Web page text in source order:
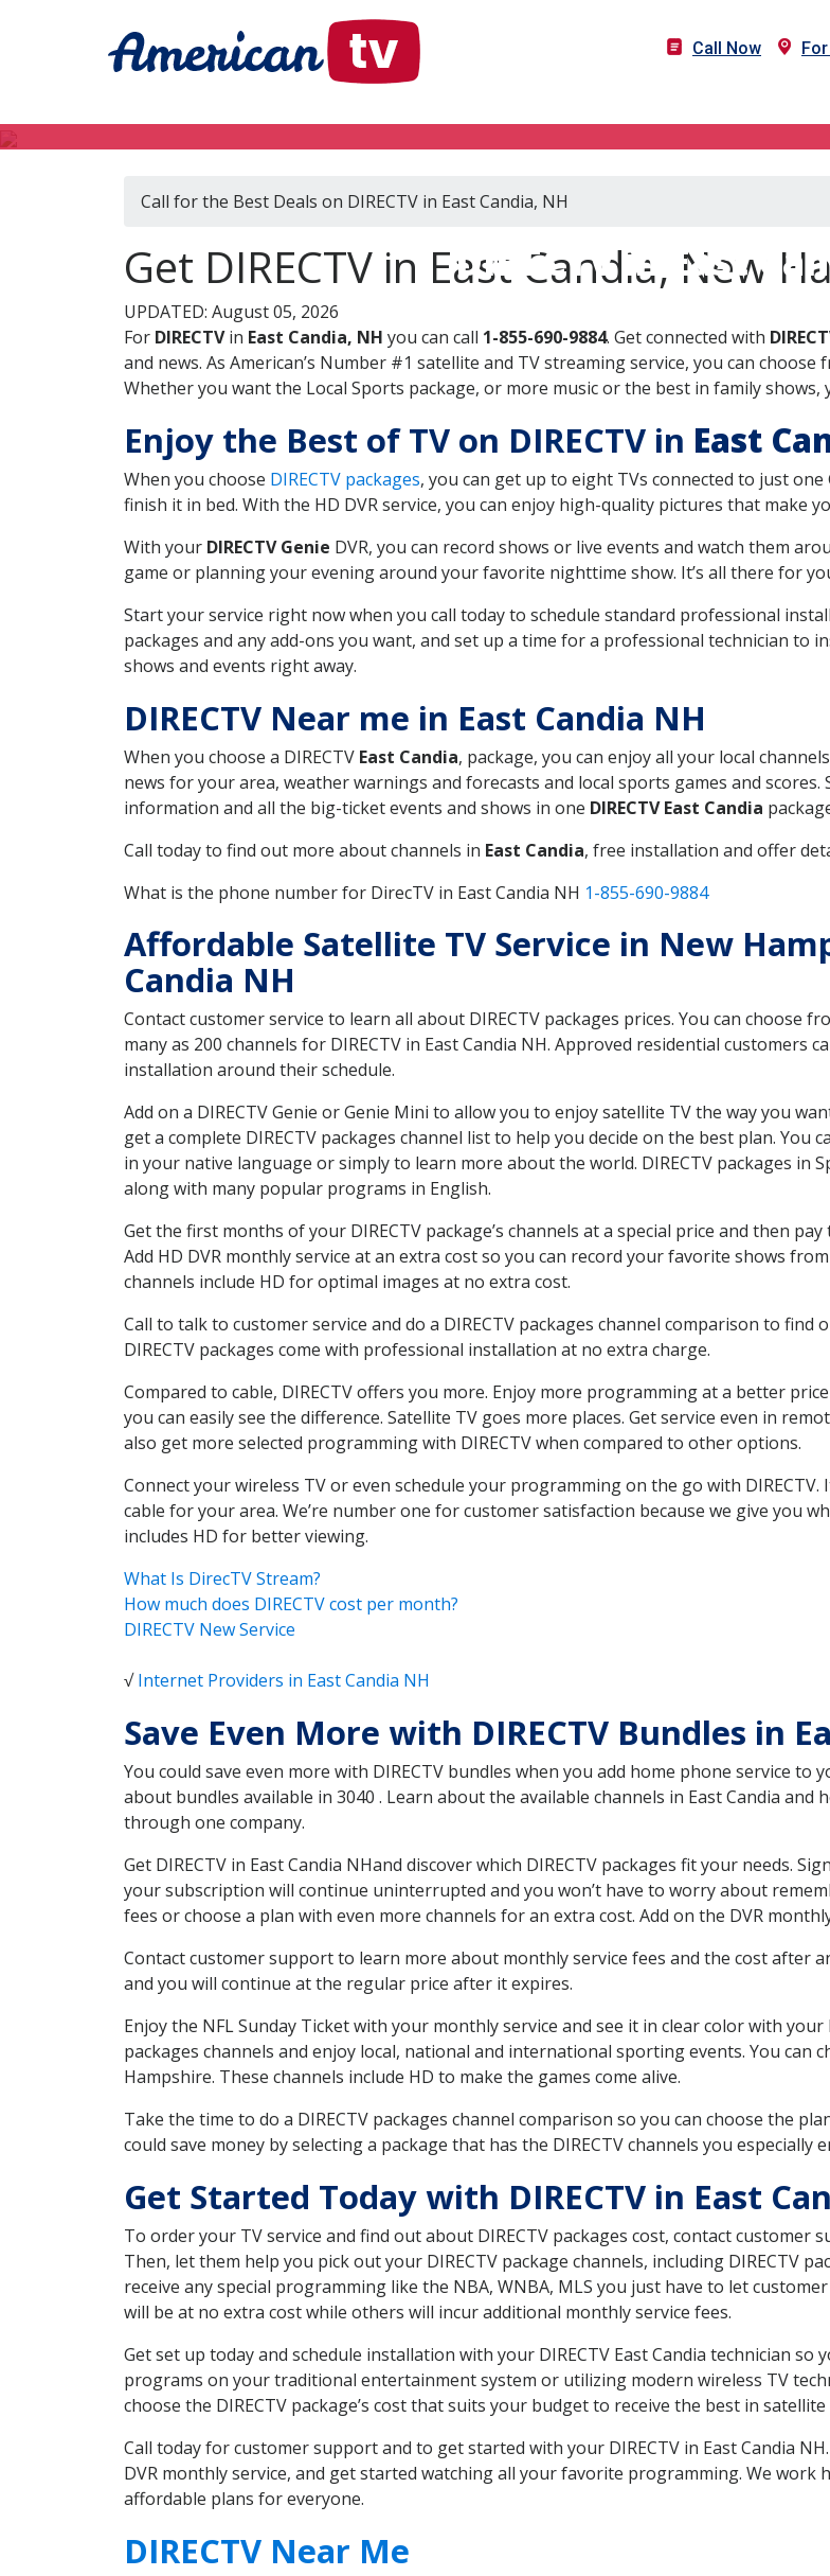
Call Now For
DIRECTV in East
Call for the Best Deals on DIRECTV in East Candia, NH
Get DIRECTV in East Candia, New
UPDATED: August 05, 2026
For DIRECTVin East Candia, NH you can call 1-855-690-9884. Get connected with
and news. As American’s Number #1 satellite and TV streaming service, you can
Whether you want the Local Sports package, or more music or the best in family shows,
Enjoy the Best of TV on DIRECTV in East
When you choose DIRECTV packages, you can get up to eight TVs connected to just
finish it in bed. With the HD DVR service, you can enjoy high-quality pictures that make
With your DIRECTV Genie DVR, you can record shows or live events and watch them
game or planning your evening around your favorite nighttime show. It’s all there for
Start your service right now when you call today to schedule standard professional
packages and any add-ons you want, and set up a time for a professional technician to
shows and events right away.
DIRECTV Near me in East Candia NH
When you choose a DIRECTV East Candia, package, you can enjoy all your local
news for your area, weather warnings and forecasts and local sports games and scores.
information and all the big-ticket events and shows in one DIRECTV East Candia
Call today to find out more about channels in East Candia, free installation and offer
What is the phone number for DirecTV in East Candia NH 1-855-690-9884
Affordable Satellite TV Service in New
Candia NH
Contact customer service to learn all about DIRECTV packages prices. You can choose
many as 200 channels for DIRECTV in East Candia NH. Approved residential customers
installation around their schedule.
Add on a DIRECTV Genie or Genie Mini to allow you to enjoy satellite TV the way you
get a complete DIRECTV packages channel list to help you decide on the best plan. You
in your native language or simply to learn more about the world. DIRECTV packages in
along with many popular programs in English.
Get the first months of your DIRECTV package’s channels at a special price and then
Add HD DVR monthly service at an extra cost so you can record your favorite shows from
channels include HD for optimal images at no extra cost.
Call to talk to customer service and do a DIRECTV packages channel comparison to find
DIRECTV packages come with professional installation at no extra charge.
Compared to cable, DIRECTV offers you more. Enjoy more programming at a better
you can easily see the difference. Satellite TV goes more places. Get service even in
also get more selected programming with DIRECTV when compared to other options.
Connect your wireless TV or even schedule your programming on the go with DIRECTV.
cable for your area. We’re number one for customer satisfaction because we give you
includes HD for better viewing.
What Is DirecTV Stream?
How much does DIRECTV cost per month?
DIRECTV New Service
√Internet Providers in East Candia NH
Save Even More with DIRECTV Bundles in
You could save even more with DIRECTV bundles when you add home phone service
about bundles available in 3040 . Learn about the available channels in East Candia and
through one company.
Get DIRECTV in East Candia NHand discover which DIRECTV packages fit your needs.
your subscription will continue uninterrupted and you won’t have to worry about
fees or choose a plan with even more channels for an extra cost. Add on the DVR
Contact customer support to learn more about monthly service fees and the cost after
and you will continue at the regular price after it expires.
Enjoy the NFL Sunday Ticket with your monthly service and see it in clear color with
packages channels and enjoy local, national and international sporting events. You
Hampshire. These channels include HD to make the games come alive.
Take the time to do a DIRECTV packages channel comparison so you can choose the
could save money by selecting a package that has the DIRECTV channels you especially
Get Started Today with DIRECTV in East
To order your TV service and find out about DIRECTV packages cost, contact customer
Then, let them help you pick out your DIRECTV package channels, including DIRECTV
receive any special programming like the NBA, WNBA, MLS you just have to let
will be at no extra cost while others will incur additional monthly service fees.
Get set up today and schedule installation with your DIRECTV East Candia technician
programs on your traditional entertainment system or utilizing modern wireless TV
choose the DIRECTV package’s cost that suits your budget to receive the best in
Call today for customer support and to get started with your DIRECTV in East Candia
DVR monthly service, and get started watching all your favorite programming. We
affordable plans for everyone.
DIRECTV Near Me